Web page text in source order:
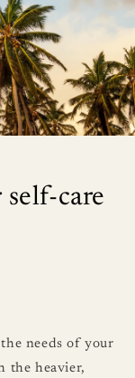
care
needs of your
the heavier,